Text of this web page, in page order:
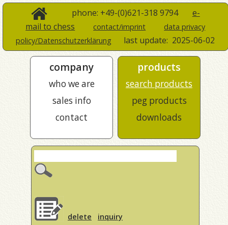
phone: +49-(0)621-318 9794 e-
mail to chess
contact/imprint
data privacy
policy/Datenschutzerklärung
last update: 2025-06-02
company
who we are
sales info
contact
products
search products
peg products
downloads
delete inquiry